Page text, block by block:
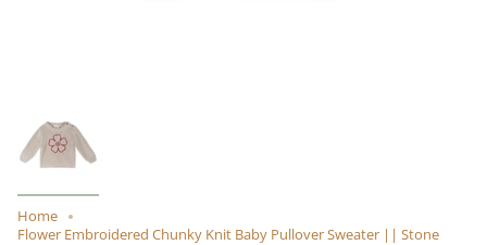
Home
Flower Embroidered Chunky Knit Baby Pullover Sweater || Stone